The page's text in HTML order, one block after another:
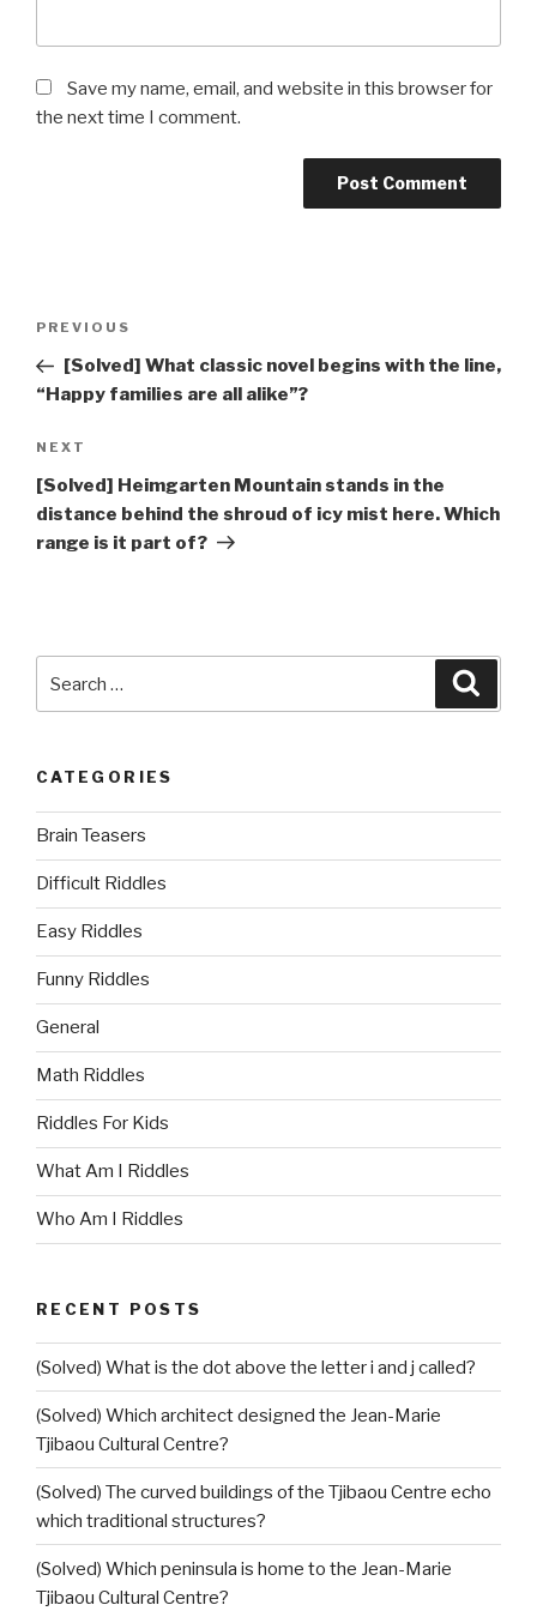
Save my name, email, and website in this browser for
the next time I comment.
Previous
Post
PREVIOUS
[Solved] What classic novel begins with the line,
“Happy families are all alike”?
Next
Post
NEXT
[Solved] Heimgarten Mountain stands in the
distance behind the shroud of icy mist here. Which
range is it part of?
for:
CATEGORIES
Brain Teasers
Difficult Riddles
Easy Riddles
Funny Riddles
General
Math Riddles
Riddles For Kids
What Am I Riddles
Who Am I Riddles
RECENT POSTS
(Solved) What is the dot above the letter i and j called?
(Solved) Which architect designed the Jean-Marie
Tjibaou Cultural Centre?
(Solved) The curved buildings of the Tjibaou Centre echo
which traditional structures?
(Solved) Which peninsula is home to the Jean-Marie
Tjibaou Cultural Centre?